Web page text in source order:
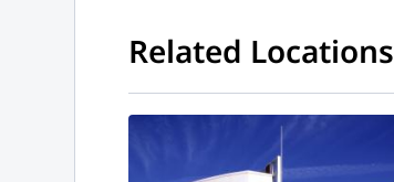
Related Locations